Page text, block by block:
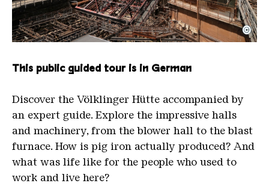
The inclined ore lift of the Völklinger Hütte with
Copyright: Weltkulturerbe Völklinger Hütte | Karl
©
This public guided tour is in German
Discover the Völklinger Hütte accompanied by
an expert guide. Explore the impressive halls
and machinery, from the blower hall to the blast
furnace. How is pig iron actually produced? And
what was life like for the people who used to
work and live here?